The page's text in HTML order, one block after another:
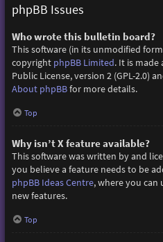
phpBB Issues
Who wrote this bulletin board?
This software (in its unmodified
copyright phpBB Limited. It is made
Public License, version 2 (GPL-2.0)
About phpBBfor more details.
Top
Why isn’t X feature available?
This software was written by and
you believe a feature needs to be
phpBB Ideas Centre, where you can
new features.
Top